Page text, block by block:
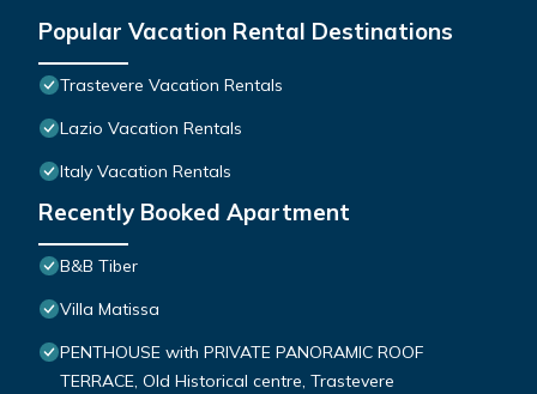
Popular Vacation Rental Destinations
Trastevere Vacation Rentals
Lazio Vacation Rentals
Italy Vacation Rentals
Recently Booked Apartment
B&B Tiber
Villa Matissa
PENTHOUSE with PRIVATE PANORAMIC ROOF
TERRACE, Old Historical centre, Trastevere